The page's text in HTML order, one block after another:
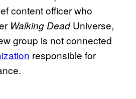
content officer who
Walking DeadUniverse,
group is not connected
responsible for